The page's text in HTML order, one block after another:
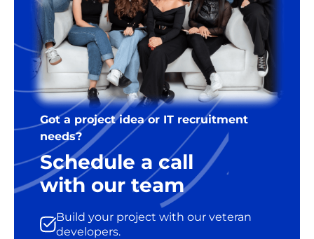
Got a project idea or IT recruitment
needs?
Schedule a call
with our team
Build your project with our veteran
developers.